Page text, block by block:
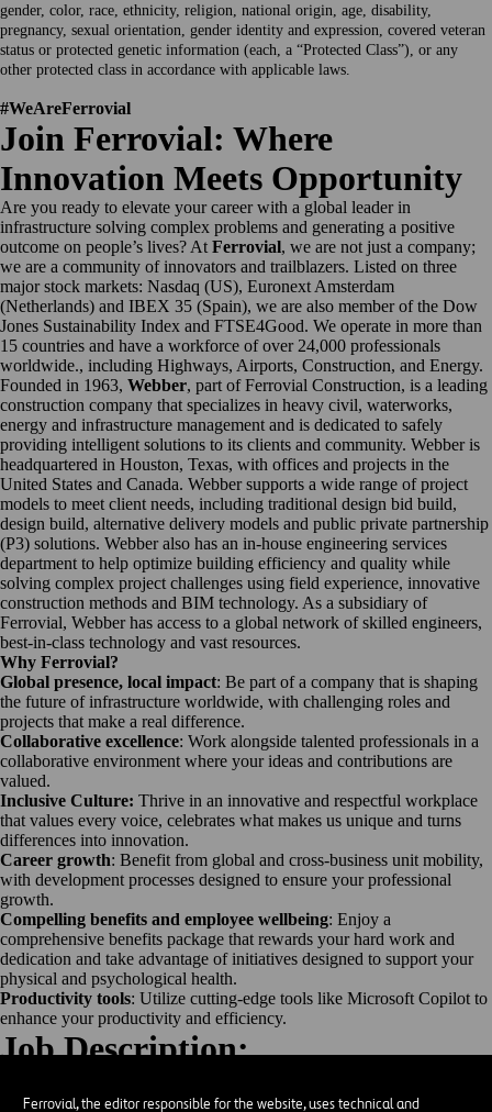
Ferrovial, the editor responsible for the website, uses technical and
gender, color, race, ethnicity, religion, national origin, age, disability,
pregnancy, sexual orientation, gender identity and expression, covered veteran
status or protected genetic information (each, a “Protected Class”), or any
other protected class in accordance with applicable laws.
#WeAreFerrovial
Join Ferrovial: Where
Innovation Meets Opportunity
Are you ready to elevate your career with a global leader in
infrastructure solving complex problems and generating a positive
outcome on people’s lives? At Ferrovial, we are not just a company;
we are a community of innovators and trailblazers. Listed on three
major stock markets: Nasdaq (US), Euronext Amsterdam
(Netherlands) and IBEX 35 (Spain), we are also member of the Dow
Jones Sustainability Index and FTSE4Good. We operate in more than
15 countries and have a workforce of over 24,000 professionals
worldwide., including Highways, Airports, Construction, and Energy.
Founded in 1963, Webber, part of Ferrovial Construction, is a leading
construction company that specializes in heavy civil, waterworks,
energy and infrastructure management and is dedicated to safely
providing intelligent solutions to its clients and community. Webber is
headquartered in Houston, Texas, with offices and projects in the
United States and Canada. Webber supports a wide range of project
models to meet client needs, including traditional design bid build,
design build, alternative delivery models and public private partnership
(P3) solutions. Webber also has an in-house engineering services
department to help optimize building efficiency and quality while
solving complex project challenges using field experience, innovative
construction methods and BIM technology. As a subsidiary of
Ferrovial, Webber has access to a global network of skilled engineers,
best-in-class technology and vast resources.
Why Ferrovial?
Global presence, local impact: Be part of a company that is shaping
the future of infrastructure worldwide, with challenging roles and
projects that make a real difference.
Collaborative excellence: Work alongside talented professionals in a
collaborative environment where your ideas and contributions are
valued.
Inclusive Culture: Thrive in an innovative and respectful workplace
that values every voice, celebrates what makes us unique and turns
differences into innovation.
Career growth: Benefit from global and cross-business unit mobility,
with development processes designed to ensure your professional
growth.
Compelling benefits and employee wellbeing: Enjoy a
comprehensive benefits package that rewards your hard work and
dedication and take advantage of initiatives designed to support your
physical and psychological health.
Productivity tools: Utilize cutting-edge tools like Microsoft Copilot to
enhance your productivity and efficiency.
Job Description:
Operate Motor Grader to conduct rough grade work on new highways.